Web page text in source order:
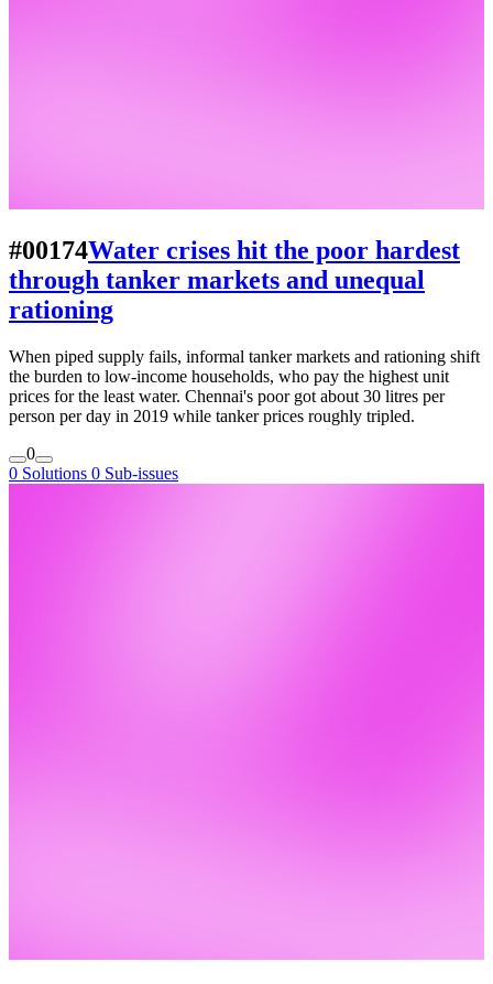
#00174Water crises hit the poor hardest
through tanker markets and unequal
rationing
When piped supply fails, informal tanker markets and rationing shift
the burden to low-income households, who pay the highest unit
prices for the least water. Chennai's poor got about 30 litres per
person per day in 2019 while tanker prices roughly tripled.
0
0 Solutions 0 Sub-issues